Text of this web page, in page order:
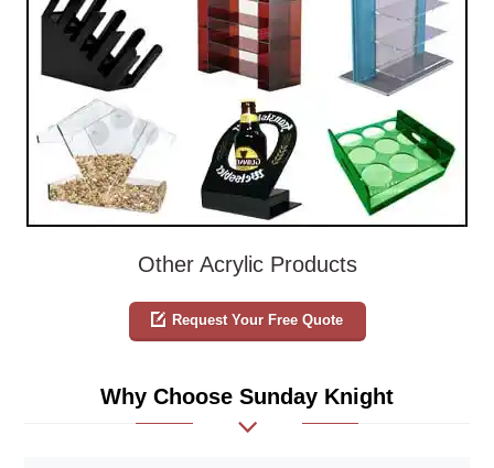
Other Acrylic Products
Request Your Free Quote
Why Choose Sunday Knight